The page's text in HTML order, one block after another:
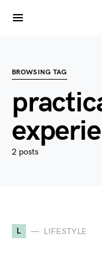
BROWSING TAG
2 posts
L LIFESTYLE